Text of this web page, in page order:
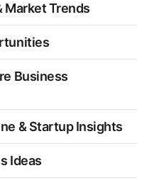
Market Trends
Business
& Startup Insights
Ideas